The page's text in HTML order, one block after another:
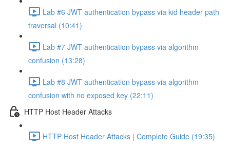
Lab #6 JWT authentication bypass via kid header path
traversal (10:41)
Lab #7 JWT authentication bypass via algorithm
confusion (13:28)
Lab #8 JWT authentication bypass via algorithm
confusion with no exposed key (22:11)
HTTP Host Header Attacks
HTTP Host Header Attacks | Complete Guide (19:35)